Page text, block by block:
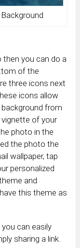
then you can do a
of the
three icons next
icons allow
from
of your
photo in the
the photo the
wallpaper, tap
personalized
and
this theme as
can easily
sharing a link.